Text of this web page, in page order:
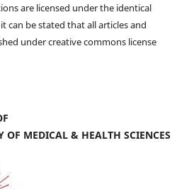
are licensed under the identical
can be stated that all articles and
under creative commons license
OF MEDICAL & HEALTH SCIENCES